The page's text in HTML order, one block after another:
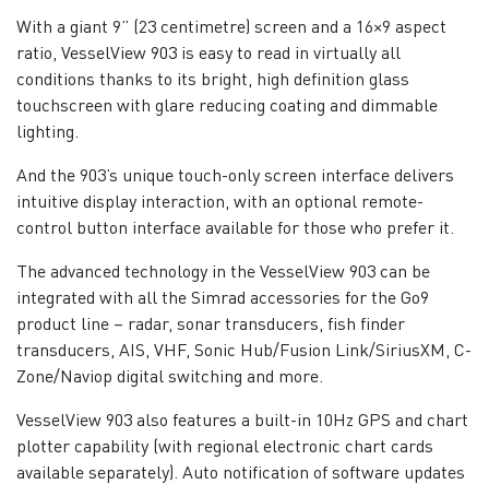
With a giant 9” (23 centimetre) screen and a 16×9 aspect
ratio, VesselView 903 is easy to read in virtually all
conditions thanks to its bright, high definition glass
touchscreen with glare reducing coating and dimmable
lighting.
And the 903’s unique touch-only screen interface delivers
intuitive display interaction, with an optional remote-
control button interface available for those who prefer it.
The advanced technology in the VesselView 903 can be
integrated with all the Simrad accessories for the Go9
product line – radar, sonar transducers, fish finder
transducers, AIS, VHF, Sonic Hub/Fusion Link/SiriusXM, C-
Zone/Naviop digital switching and more.
VesselView 903 also features a built-in 10Hz GPS and chart
plotter capability (with regional electronic chart cards
available separately). Auto notification of software updates